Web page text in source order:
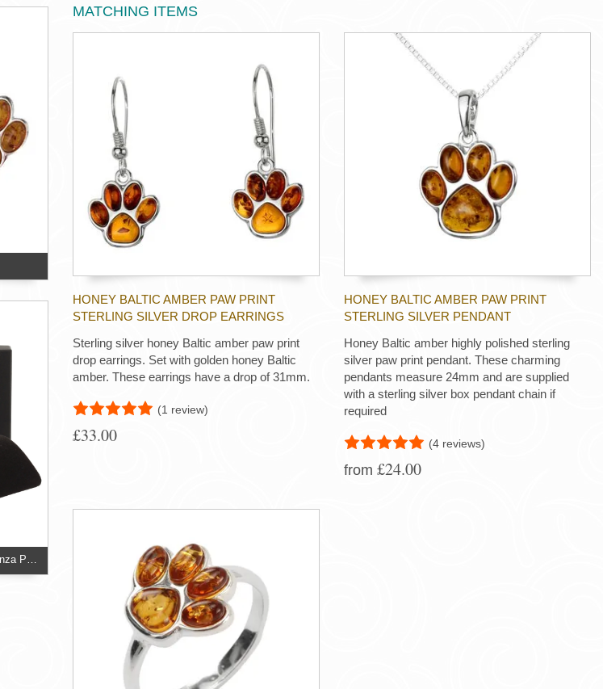
Two Piece Card Jewellery Box With Organza Pouch
MATCHING ITEMS
HONEY BALTIC AMBER PAW PRINT
STERLING SILVER DROP EARRINGS
Sterling silver honey Baltic amber paw print
drop earrings. Set with golden honey Baltic
amber. These earrings have a drop of 31mm.
(1 review)
£33.00
HONEY BALTIC AMBER PAW PRINT
STERLING SILVER PENDANT
Honey Baltic amber highly polished sterling
silver paw print pendant. These charming
pendants measure 24mm and are supplied
with a sterling silver box pendant chain if
required
(4 reviews)
from £24.00